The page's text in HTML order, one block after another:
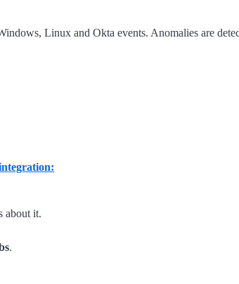
Linux and Okta events. Anomalies are
about it.
.